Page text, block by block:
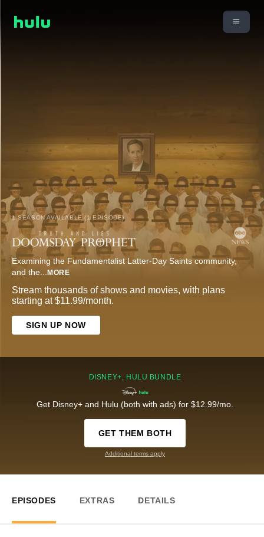
1 SEASON AVAILABLE (1 EPISODE)
Examining the Fundamentalist Latter-Day Saints community,
and the... MORE
Stream thousands of shows and movies, with plans
starting at $11.99/month.
SIGN UP NOW
DISNEY+, HULU BUNDLE
Get Disney+ and Hulu (both with ads) for $12.99/mo.
GET THEM BOTH
Additional terms apply
EPISODES EXTRAS DETAILS